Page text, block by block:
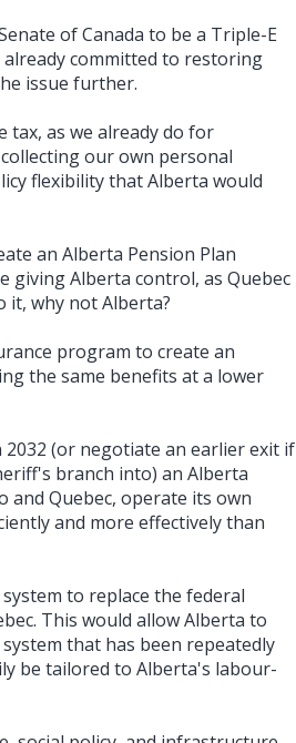
of Canada to be a Triple-E
already committed to restoring
issue further.
tax, as we already do for
our own personal
flexibility that Alberta would
an Alberta Pension Plan
giving Alberta control, as Quebec
it, why not Alberta?
program to create an
the same benefits at a lower
(or negotiate an earlier exit if
branch into) an Alberta
and Quebec, operate its own
and more effectively than
to replace the federal
This would allow Alberta to
that has been repeatedly
be tailored to Alberta's labour-